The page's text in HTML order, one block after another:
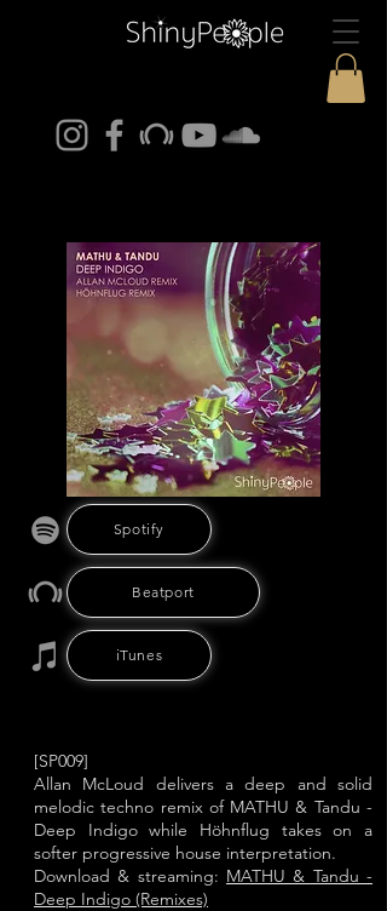
Spotify
Beatport
iTunes
[SP009]
Allan McLoud delivers a deep and solid
melodic techno remix of MATHU & Tandu -
Deep Indigo while Höhnflug takes on a
softer progressive house interpretation.
Download & streaming: MATHU & Tandu -
Deep Indigo (Remixes)